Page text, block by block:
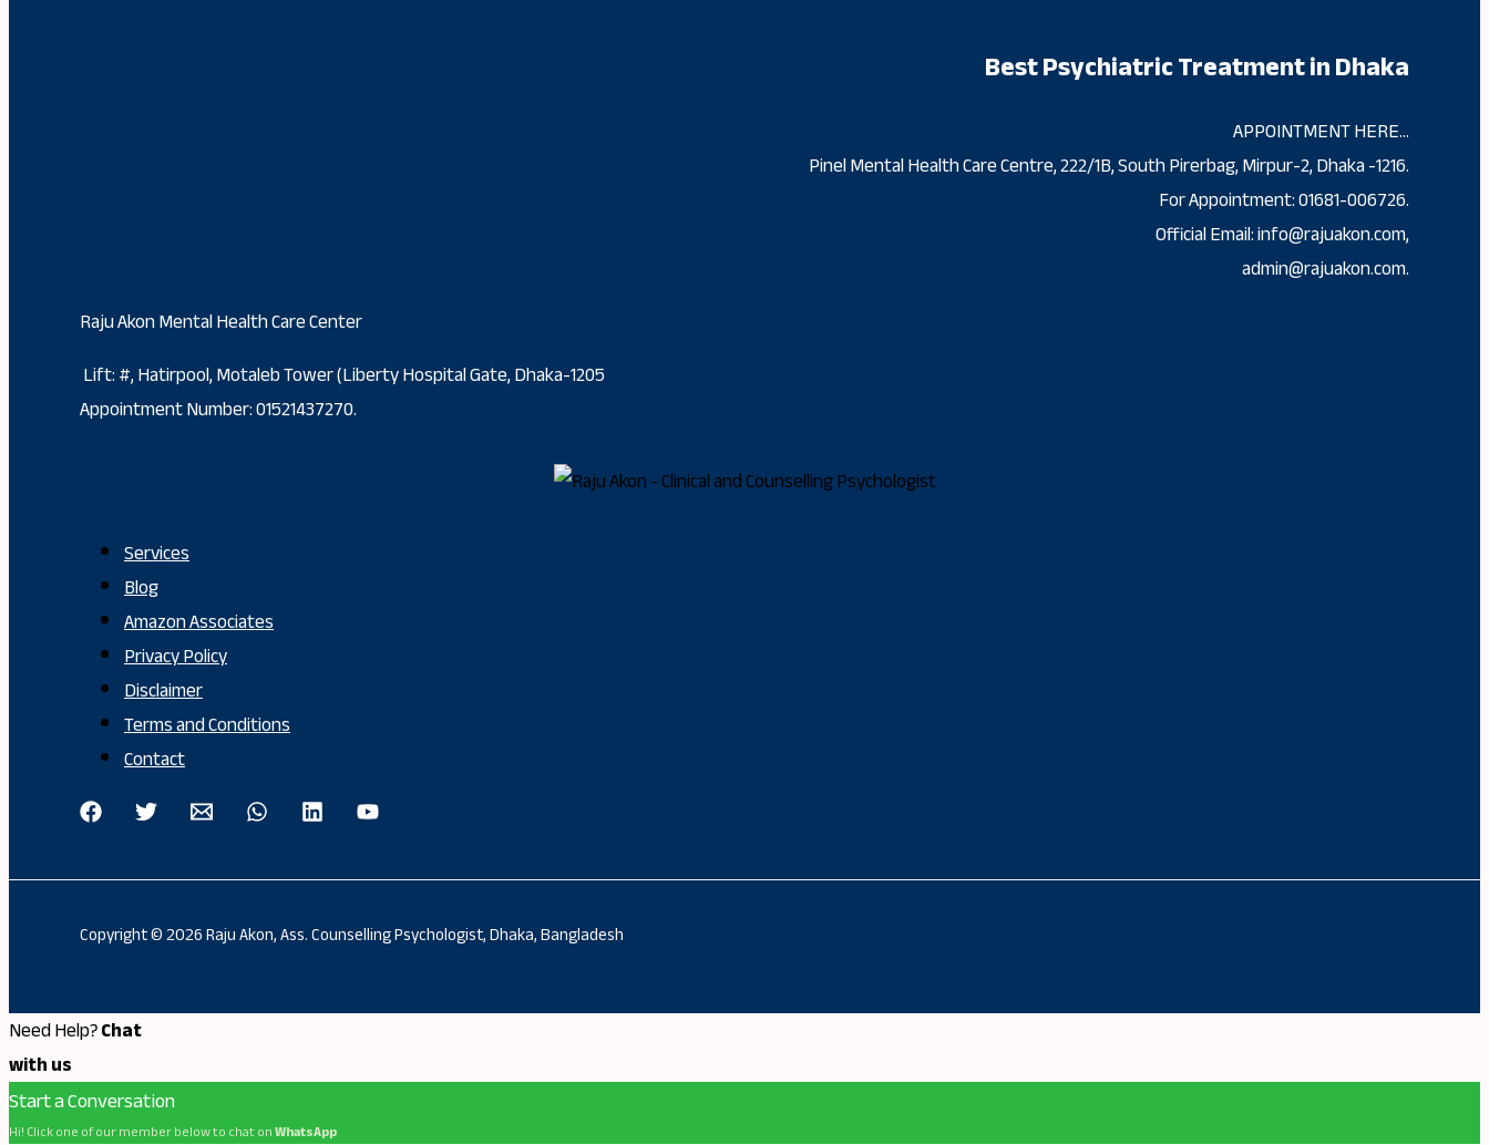
Best Psychiatric Treatment in Dhaka
APPOINTMENT HERE…
Pinel Mental Health Care Centre, 222/1B, South Pirerbag, Mirpur-2, Dhaka -1216.
For Appointment: 01681-006726.
Official Email: info@rajuakon.com,
admin@rajuakon.com.
Raju Akon Mental Health Care Center
Lift: #, Hatirpool, Motaleb Tower (Liberty Hospital Gate, Dhaka-1205
Appointment Number: 01521437270.
Services
Blog
Amazon Associates
Privacy Policy
Disclaimer
Terms and Conditions
Contact
Copyright © 2026 Raju Akon, Ass. Counselling Psychologist, Dhaka, Bangladesh
Need Help?Chat
with us
Start a Conversation
Hi! Click one of our member below to chat onWhatsApp